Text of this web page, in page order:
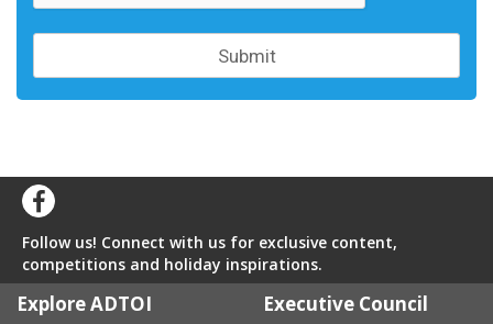
Follow us! Connect with us for exclusive content,
competitions and holiday inspirations.
Explore ADTOI Executive Council